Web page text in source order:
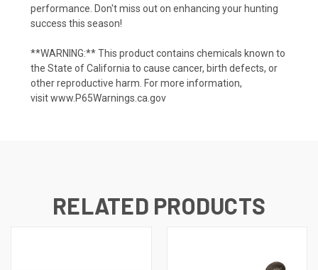
performance. Don't miss out on enhancing your hunting
success this season!
**WARNING:** This product contains chemicals known to
the State of California to cause cancer, birth defects, or
other reproductive harm. For more information,
visitwww.P65Warnings.ca.gov
RELATED PRODUCTS